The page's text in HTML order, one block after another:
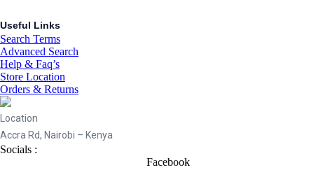
Useful Links
Search Terms
Advanced Search
Help & Faq’s
Store Location
Orders & Returns
Location
Accra Rd, Nairobi – Kenya
Socials :
Facebook